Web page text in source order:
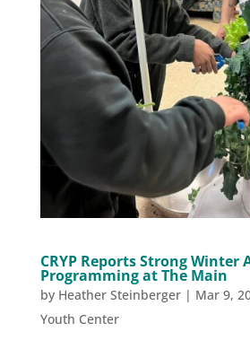
CRYP Reports Strong Winter
Programming at The Main
by Heather Steinberger| Mar 9,
Youth Center